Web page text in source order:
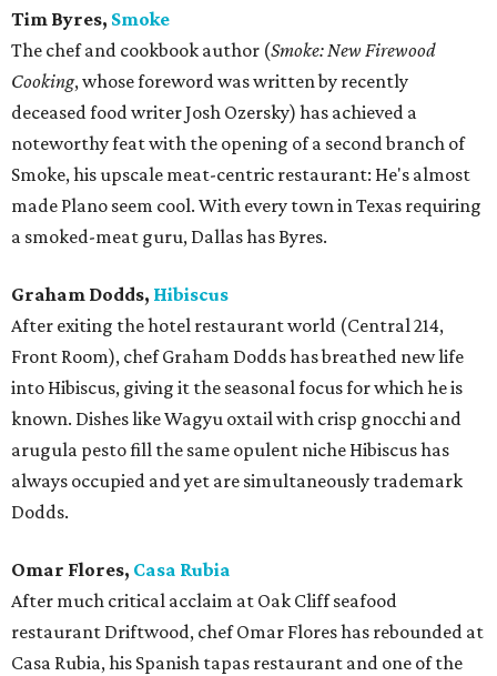
Tim Byres, Smoke
The chef and cookbook author (Smoke: New Firewood
Cooking, whose foreword was written by recently
deceased food writer Josh Ozersky) has achieved a
noteworthy feat with the opening of a second branch of
Smoke, his upscale meat-centric restaurant: He's almost
made Plano seem cool. With every town in Texas requiring
a smoked-meat guru, Dallas has Byres.
Graham Dodds, Hibiscus
After exiting the hotel restaurant world (Central 214,
Front Room), chef Graham Dodds has breathed new life
into Hibiscus, giving it the seasonal focus for which he is
known. Dishes like Wagyu oxtail with crisp gnocchi and
arugula pesto fill the same opulent niche Hibiscus has
always occupied and yet are simultaneously trademark
Dodds.
Omar Flores, Casa Rubia
After much critical acclaim at Oak Cliff seafood
restaurant Driftwood, chef Omar Flores has rebounded at
Casa Rubia, his Spanish tapas restaurant and one of the